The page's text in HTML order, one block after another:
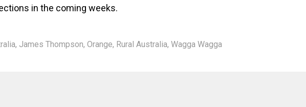
in the coming weeks.
, James Thompson, Orange, Rural Australia, Wagga Wagga